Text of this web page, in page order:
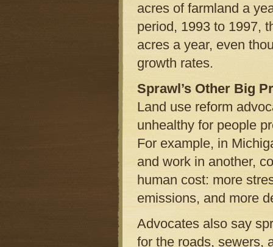
acres of farmland a
period, 1993 to 1997,
acres a year, even
growth rates.
Sprawl’s Other Big
Land use reform
unhealthy for people
For example, in
and work in another,
human cost: more
emissions, and more
Advocates also say
for the roads, sewers,